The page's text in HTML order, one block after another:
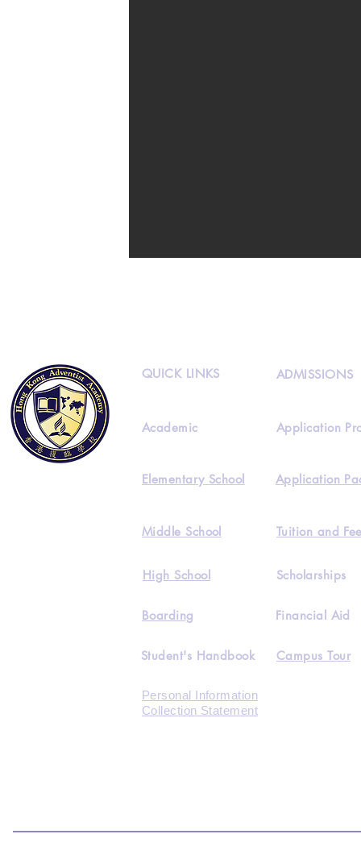
QUICK LINKS ADMISSIONS
Academic
Elementary School
Application
Application
Middle School Tuition and
High School
Boarding
Scholarships
Financial Aid
Student's Handbook Campus Tour
Personal Information
Collection Statement